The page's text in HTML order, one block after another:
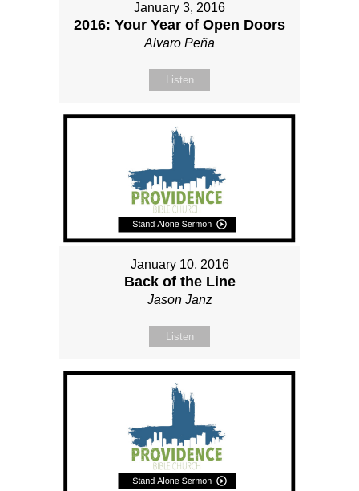
January 3, 2016
2016: Your Year of Open Doors
Alvaro Peña
Listen
January 10, 2016
Back of the Line
Jason Janz
Listen